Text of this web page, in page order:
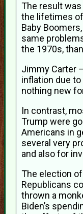
The result
the lifetimes
Baby
same
the 1970s,
Jimmy Carter
inflation due to
nothing new
In contrast,
Trump were
Americans in
several very
and also for
The election
Republicans
thrown a
Biden’s